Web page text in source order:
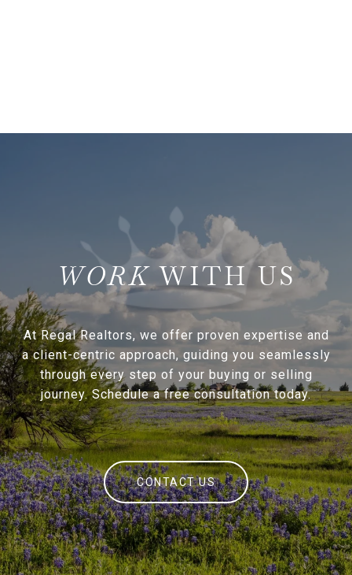
WITH US
At Regal Realtors, we offer proven expertise and
a client-centric approach, guiding you seamlessly
through every step of your buying or selling
journey. Schedule a free consultation today.
CONTACT US